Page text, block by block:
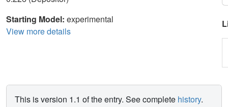
Starting Model: experimental
View more details
This is version 1.1 of the entry. See complete history.